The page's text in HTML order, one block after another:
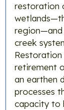
restoration
creek
retirement
an earthen
processes
capacity to